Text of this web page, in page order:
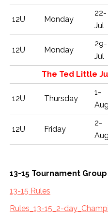
12U Monday
22-
Jul
12U Monday
29-
Jul
The Ted Little
12U Thursday
1-
Aug
12U Friday
2-
Aug
13-15 Tournament Group
13-15 Rules
Rules_13-15_2-